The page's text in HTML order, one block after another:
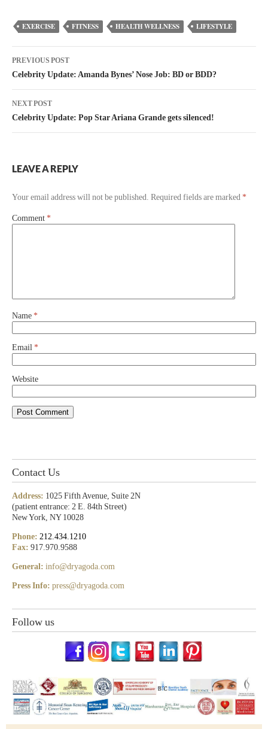
EXERCISE FITNESS HEALTH WELLNESS LIFESTYLE
PREVIOUS POST
Celebrity Update: Amanda Bynes’ Nose Job: BD or BDD?
NEXT POST
Celebrity Update: Pop Star Ariana Grande gets silenced!
LEAVE A REPLY
Your email address will not be published. Required fields are marked *
Comment *
Name *
Email *
Website
Contact Us
Address: 1025 Fifth Avenue, Suite 2N
(patient entrance: 2 E. 84th Street)
New York, NY 10028
Phone: 212.434.1210
Fax: 917.970.9588
General: info@dryagoda.com
Press Info: press@dryagoda.com
Follow us